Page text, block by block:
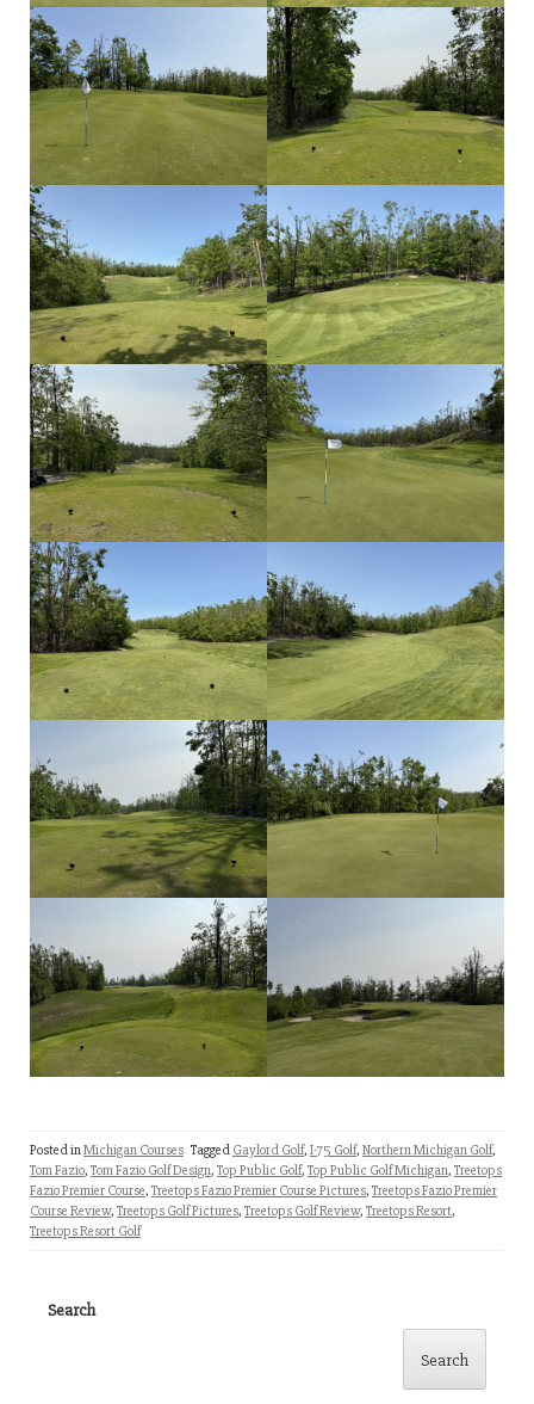
Posted inMichigan Courses Tagged Gaylord Golf, I-75 Golf, Northern Michigan Golf,
Tom Fazio, Tom Fazio Golf Design, Top Public Golf, Top Public Golf Michigan, Treetops
Fazio Premier Course, Treetops Fazio Premier Course Pictures, Treetops Fazio Premier
Course Review, Treetops Golf Pictures, Treetops Golf Review, Treetops Resort,
Treetops Resort Golf
Search
Search